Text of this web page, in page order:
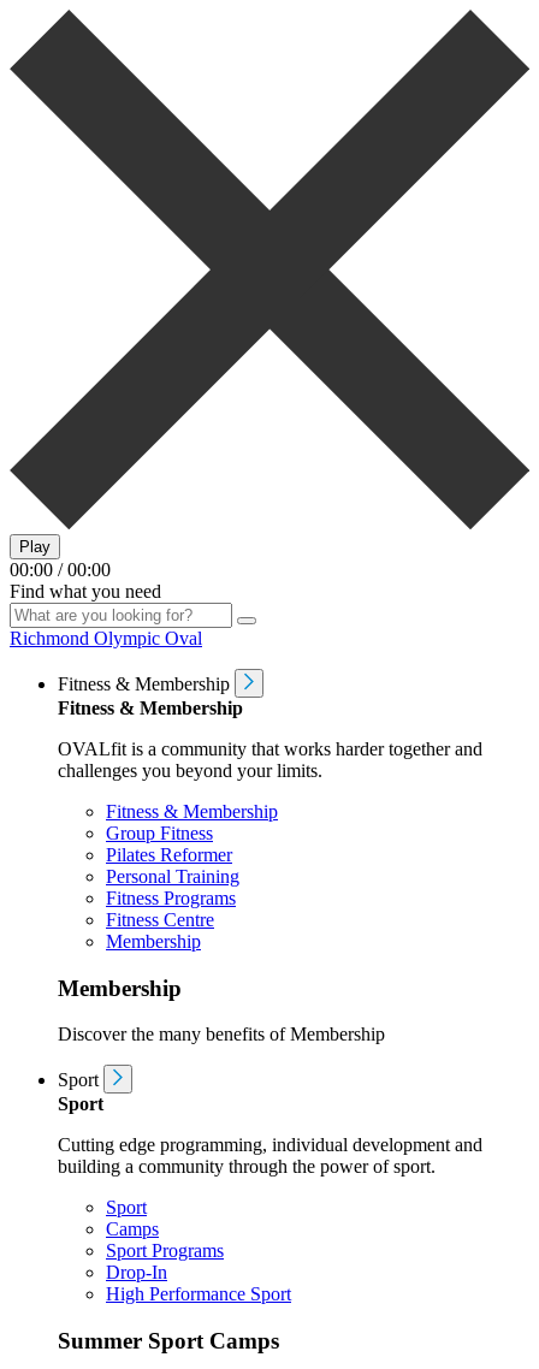
Play
00:00 / 00:00
Find what you need
Richmond Olympic Oval
Fitness & Membership
Fitness & Membership
OVALfit is a community that works harder together and
challenges you beyond your limits.
Fitness & Membership
Group Fitness
Pilates Reformer
Personal Training
Fitness Programs
Fitness Centre
Membership
Membership
Discover the many benefits of Membership
Sport
Sport
Cutting edge programming, individual development and
building a community through the power of sport.
Sport
Camps
Sport Programs
Drop-In
High Performance Sport
Summer Sport Camps